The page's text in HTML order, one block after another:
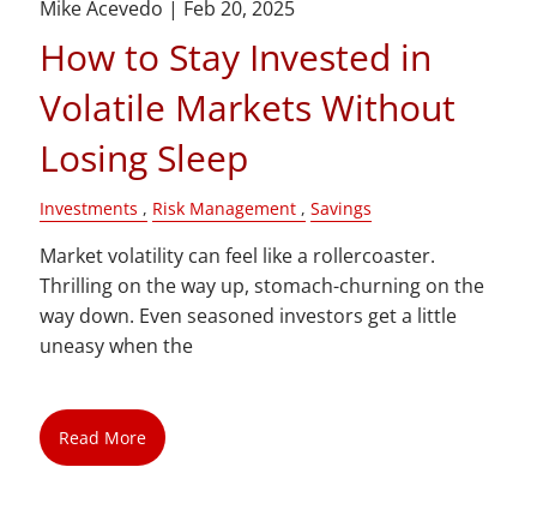
Mike Acevedo | Feb 20, 2025
How to Stay Invested in
Volatile Markets Without
Losing Sleep
Investments Risk Management Savings
Market volatility can feel like a rollercoaster.
Thrilling on the way up, stomach-churning on the
way down. Even seasoned investors get a little
uneasy when the
Read More